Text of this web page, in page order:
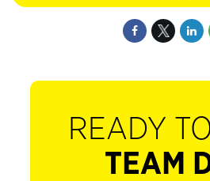
READY
TEAM